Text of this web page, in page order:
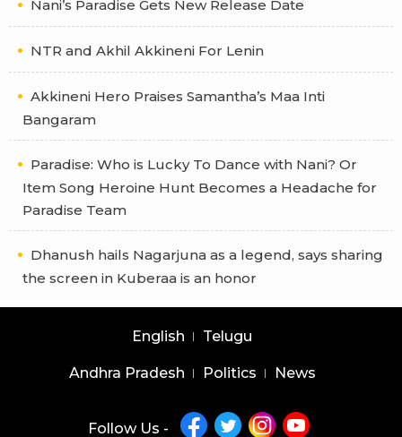
Nani’s Paradise Gets New Release Date
NTR and Akhil Akkineni For Lenin
Akkineni Hero Praises Samantha’s Maa Inti
Bangaram
Paradise: Who is Lucky To Dance with Nani? Or
Item Song Heroine Hunt Becomes a Headache for
Paradise Team
Dhanush hails Nagarjuna as a legend, says sharing
the screen in Kuberaa is an honor
English Telugu
Andhra Pradesh Politics News
Follow Us -